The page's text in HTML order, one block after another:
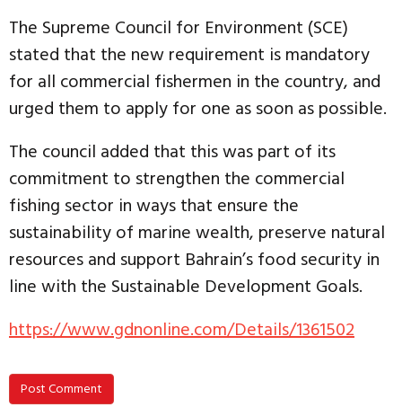
The Supreme Council for Environment (SCE)
stated that the new requirement is mandatory
for all commercial fishermen in the country, and
urged them to apply for one as soon as possible.
The council added that this was part of its
commitment to strengthen the commercial
fishing sector in ways that ensure the
sustainability of marine wealth, preserve natural
resources and support Bahrain’s food security in
line with the Sustainable Development Goals.
https://www.gdnonline.com/Details/1361502
Post Comment